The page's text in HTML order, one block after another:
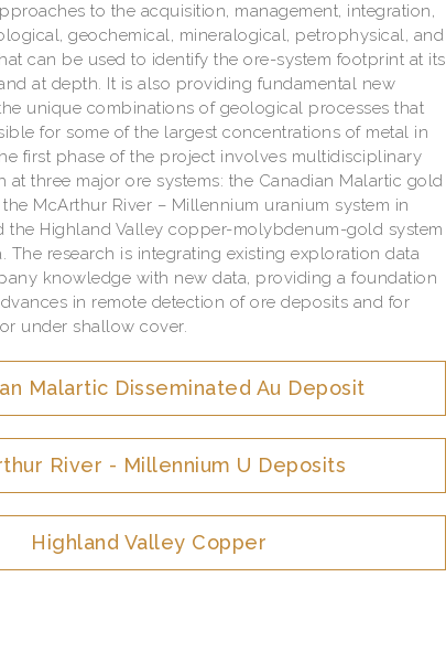
to the acquisition, management, integration,
geochemical, mineralogical, petrophysical, and
can be used to identify the ore-system footprint at its
at depth. It is also providing fundamental new
unique combinations of geological processes that
for some of the largest concentrations of metal in
first phase of the project involves multidisciplinary
at three major ore systems: the Canadian Malartic gold
McArthur River – Millennium uranium system in
the Highland Valley copper-molybdenum-gold system
The research is integrating existing exploration data
knowledge with new data, providing a foundation
in remote detection of ore deposits and for
under shallow cover.
Malartic Disseminated Au Deposit
River - Millennium U Deposits
Highland Valley Copper